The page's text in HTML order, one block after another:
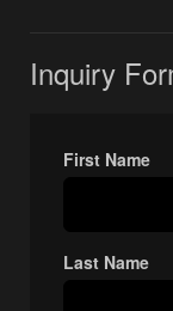
Inquiry
First Name
Last Name